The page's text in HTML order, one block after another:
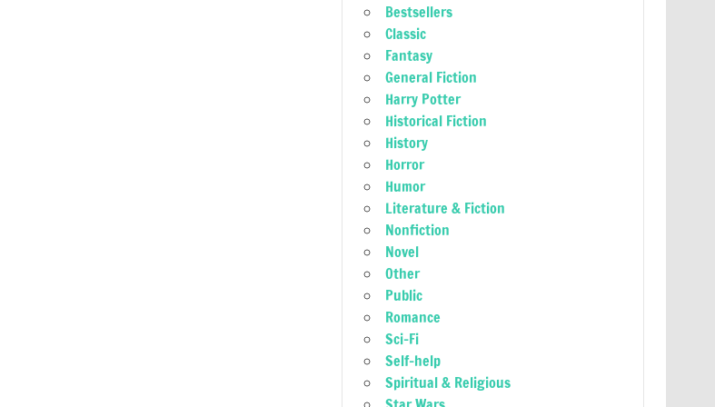
Bestsellers
Classic
Fantasy
General Fiction
Harry Potter
Historical Fiction
History
Horror
Humor
Literature & Fiction
Nonfiction
Novel
Other
Public
Romance
Sci-Fi
Self-help
Spiritual & Religious